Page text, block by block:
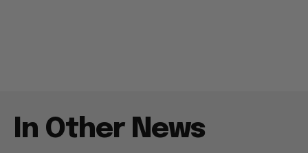
In Other News